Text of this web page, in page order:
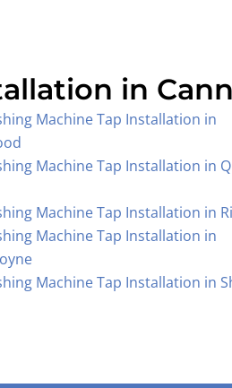
in
Machine Tap Installation in
Machine Tap Installation in
Machine Tap Installation in
Machine Tap Installation in
Machine Tap Installation in